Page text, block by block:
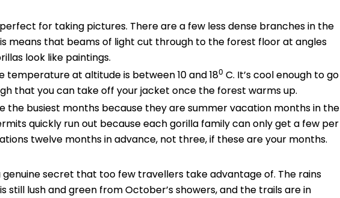
for taking pictures. There are a few less dense branches in the
means that beams of light cut through to the forest floor at angles
look like paintings.
temperature at altitude is between 10 and 180 C. It’s cool enough to go
that you can take off your jacket once the forest warms up.
the busiest months because they are summer vacation months in the
quickly run out because each gorilla family can only get a few per
twelve months in advance, not three, if these are your months.
genuine secret that too few travellers take advantage of. The rains
still lush and green from October’s showers, and the trails are in